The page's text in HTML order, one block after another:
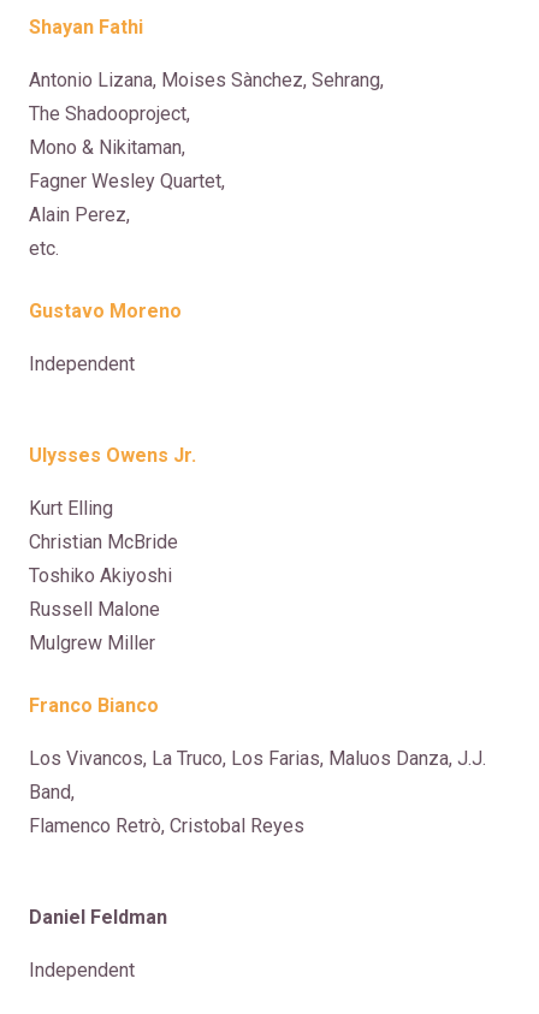
Shayan Fathi
Antonio Lizana, Moises Sànchez, Sehrang,
The Shadooproject,
Mono & Nikitaman,
Fagner Wesley Quartet,
Alain Perez,
etc.
Gustavo Moreno
Independent
Ulysses Owens Jr.
Kurt Elling
Christian McBride
Toshiko Akiyoshi
Russell Malone
Mulgrew Miller
Franco Bianco
Los Vivancos, La Truco, Los Farias, Maluos Danza, J.J.
Band,
Flamenco Retrò, Cristobal Reyes
Daniel Feldman
Independent